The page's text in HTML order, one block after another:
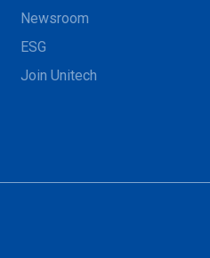
Newsroom
ESG
Join Unitech